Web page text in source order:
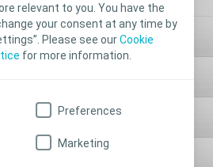
relevant to you. You have the
your consent at any time by
Please see ourCookie
for more information.
Preferences
Marketing